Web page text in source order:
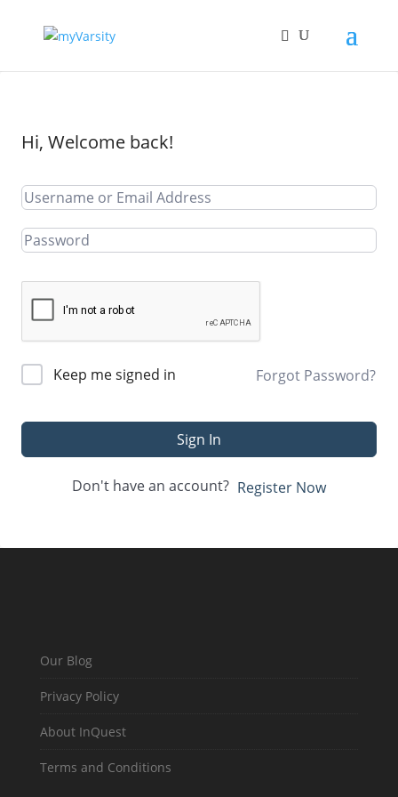
Hi, Welcome back!
Keep me signed in Forgot Password?
Sign In
Don't have an account? Register Now
Our Blog
Privacy Policy
About InQuest
Terms and Conditions